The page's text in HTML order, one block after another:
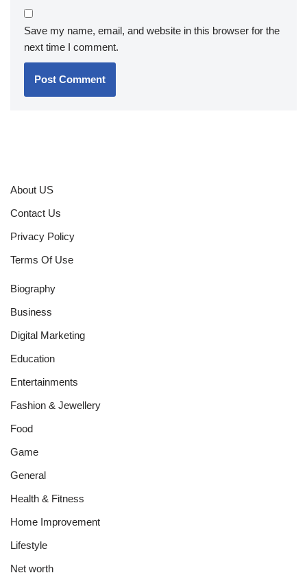
Save my name, email, and website in this browser for the
next time I comment.
About US
Contact Us
Privacy Policy
Terms Of Use
Biography
Business
Digital Marketing
Education
Entertainments
Fashion & Jewellery
Food
Game
General
Health & Fitness
Home Improvement
Lifestyle
Net worth